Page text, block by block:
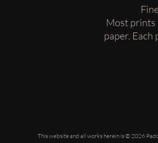
Most prints
paper.
This website and all works herein is © 2026